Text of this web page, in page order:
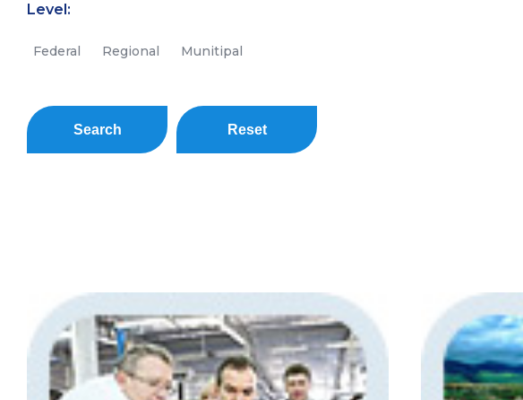
Level:
Federal Regional Munitipal
Search Reset